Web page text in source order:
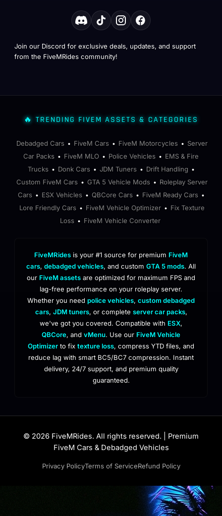
Join our Discord for exclusive deals, updates, and support
from the FiveMRides community!
🔥 TRENDING FIVEM ASSETS & CATEGORIES
Debadged Cars • FiveM Cars • FiveM Motorcycles • Server
Car Packs • FiveM MLO • Police Vehicles • EMS & Fire
Trucks • Donk Cars • JDM Tuners • Drift Handling •
Custom FiveM Cars • GTA 5 Vehicle Mods • Roleplay Server
Cars • ESX Vehicles • QBCore Cars • FiveM Ready Cars •
Lore Friendly Cars • FiveM Vehicle Optimizer • Fix Texture
Loss • FiveM Vehicle Converter
FiveMRides is your #1 source for premium FiveM
cars, debadged vehicles, and custom GTA 5 mods. All
our FiveM assets are optimized for maximum FPS and
lag-free performance on your roleplay server.
Whether you need police vehicles, custom debadged
cars, JDM tuners, or complete server car packs,
we've got you covered. Compatible with ESX,
QBCore, and vMenu. Use our FiveM Vehicle
Optimizer to fix texture loss, compress YTD files, and
reduce lag with smart BC5/BC7 compression. Instant
delivery, 24/7 support, and premium quality
guaranteed.
© 2026 FiveMRides. All rights reserved. | Premium
FiveM Cars & Debadged Vehicles
Privacy PolicyTerms of ServiceRefund Policy